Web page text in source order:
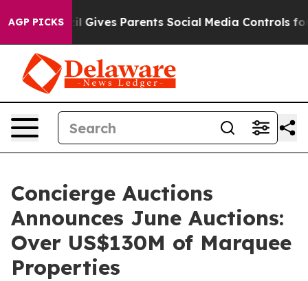
AGP PICKSParents Social Media Controls for Their Kids.
Concierge Auctions
Announces June Auctions:
Over US$130M of Marquee
Properties